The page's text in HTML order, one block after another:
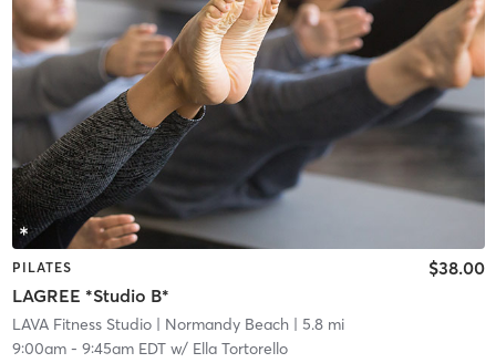
PILATES
LAGREE *Studio B*
$38.00
LAVA Fitness Studio| Normandy Beach| 5.8 mi
9:00am- 9:45am EDTw/ Ella Tortorello